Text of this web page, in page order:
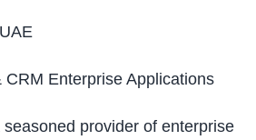
CRM Enterprise Applications
provider of enterprise